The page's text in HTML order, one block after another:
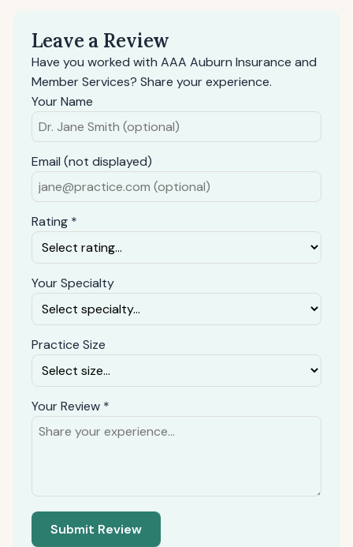
Leave a Review
Have you worked with AAA Auburn Insurance and
Member Services? Share your experience.
Your Name
Email (not displayed)
Rating *
Your Specialty
Practice Size
Your Review *
Submit Review